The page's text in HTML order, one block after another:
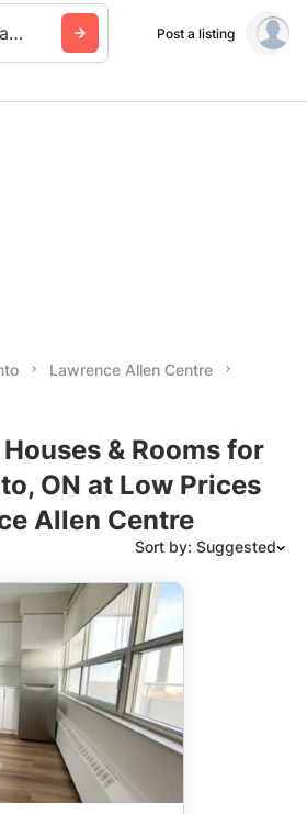
Lawrence Allen Centre Post a listing
Lawrence Allen Centre
& Rooms for
ON at Low Prices
Allen Centre
Sort by: Suggested